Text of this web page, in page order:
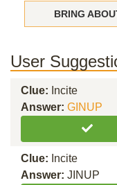
BRING
User
Clue: Incite
Answer: GINUP
Clue: Incite
Answer: JINUP